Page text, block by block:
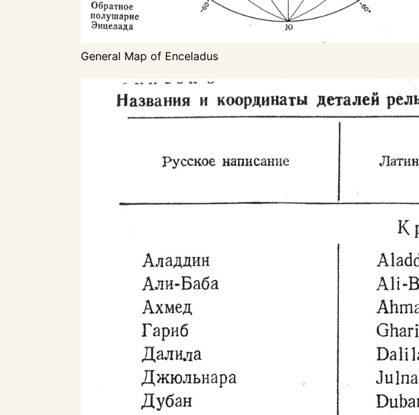
General Map of Enceladus